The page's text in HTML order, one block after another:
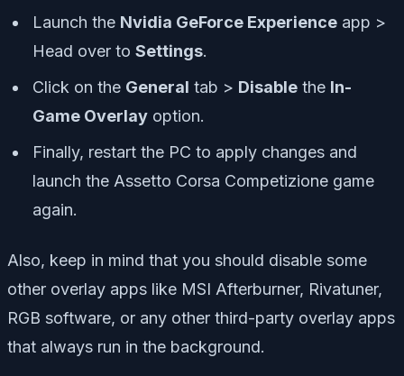
Launch the Nvidia GeForce Experience app >
Head over to Settings.
Click on the General tab > Disable the In-
Game Overlay option.
Finally, restart the PC to apply changes and
launch the Assetto Corsa Competizione game
again.
Also, keep in mind that you should disable some
other overlay apps like MSI Afterburner, Rivatuner,
RGB software, or any other third-party overlay apps
that always run in the background.